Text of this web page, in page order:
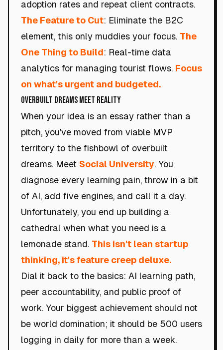
adoption rates and repeat client contracts.
The Feature to Cut: Eliminate the B2C
element, this only muddies your focus. The
One Thing to Build: Real-time data
analytics for managing tourist flows. Focus
on what's urgent and budgeted.
Overbuilt Dreams Meet Reality
When your idea is an essay rather than a
pitch, you've moved from viable MVP
territory to the fishbowl of overbuilt
dreams. Meet Social University. You
diagnose every learning pain, throw in a bit
of AI, add five engines, and call it a day.
Unfortunately, you end up building a
cathedral when what you need is a
lemonade stand. This isn't lean startup
thinking, it's feature creep deluxe.
Dial it back to the basics: AI learning path,
peer accountability, and public proof of
work. Your biggest achievement should not
be world domination; it should be 500 users
logging in daily for more than a week.